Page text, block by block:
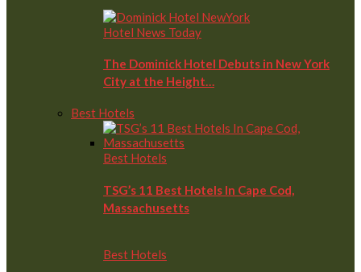
Hotel News Today
The Dominick Hotel Debuts in New York
City at the Height…
Best Hotels
Best Hotels
TSG’s 11 Best Hotels In Cape Cod,
Massachusetts
Best Hotels